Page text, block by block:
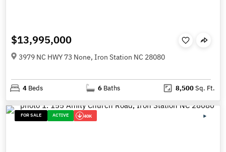
$13,995,000
3979 NC HWY 73 None, Iron Station NC 28080
4 Beds 6 Baths 8,500Sq. Ft.
FOR SALE ACTIVE 40K